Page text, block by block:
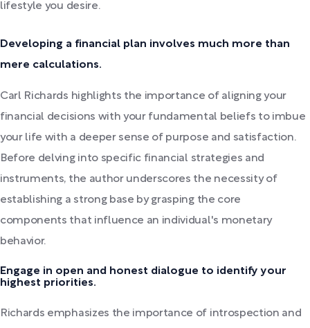
lifestyle you desire.
Developing a financial plan involves much more than
mere calculations.
Carl Richards highlights the importance of aligning your
financial decisions with your fundamental beliefs to imbue
your life with a deeper sense of purpose and satisfaction.
Before delving into specific financial strategies and
instruments, the author underscores the necessity of
establishing a strong base by grasping the core
components that influence an individual's monetary
behavior.
Engage in open and honest dialogue to identify your
highest priorities.
Richards emphasizes the importance of introspection and